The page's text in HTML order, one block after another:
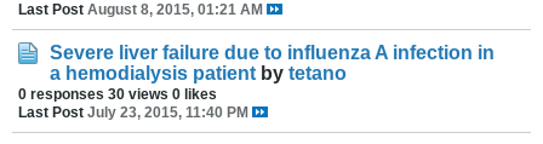
Last Post August 8, 2015, 01:21 AM
Severe liver failure due to influenza A infection in
a hemodialysis patient by tetano
0 responses 30 views 0 likes
Last Post July 23, 2015, 11:40 PM